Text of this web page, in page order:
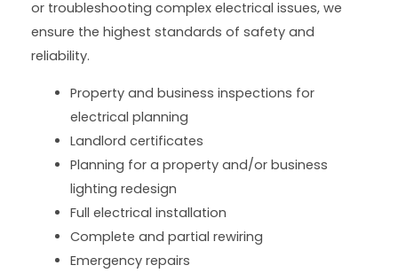
or troubleshooting complex electrical issues, we
ensure the highest standards of safety and
reliability.
Property and business inspections for
electrical planning
Landlord certificates
Planning for a property and/or business
lighting redesign
Full electrical installation
Complete and partial rewiring
Emergency repairs